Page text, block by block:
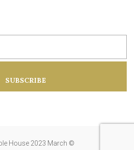
SUBSCRIBE
House 2023 March ©